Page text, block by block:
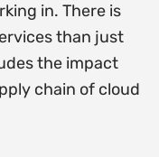
in. There is
than just
the impact
chain of cloud